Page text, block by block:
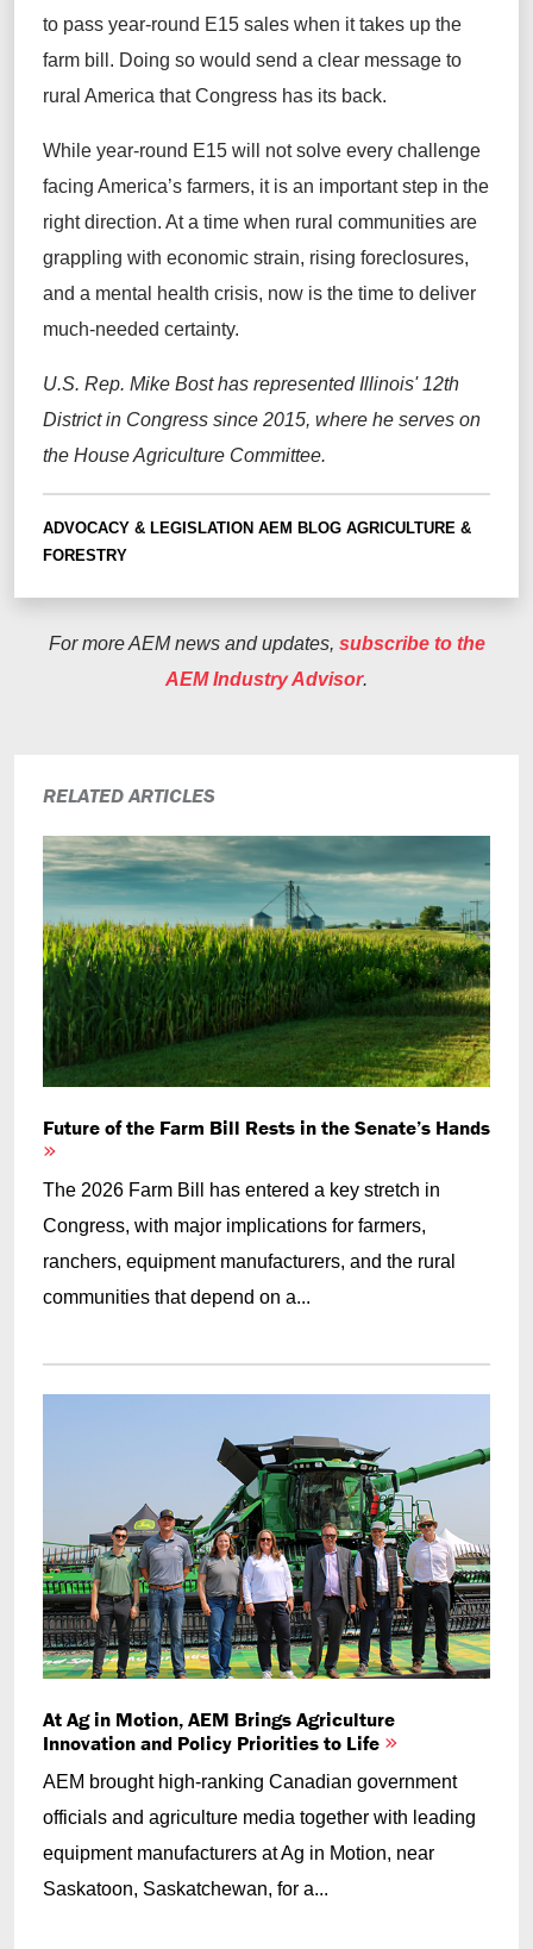
to pass year-round E15 sales when it takes up the
farm bill. Doing so would send a clear message to
rural America that Congress has its back.
While year-round E15 will not solve every challenge
facing America’s farmers, it is an important step in the
right direction. At a time when rural communities are
grappling with economic strain, rising foreclosures,
and a mental health crisis, now is the time to deliver
much-needed certainty.
U.S. Rep. Mike Bost has represented Illinois' 12th
District in Congress since 2015, where he serves on
the House Agriculture Committee.
ADVOCACY & LEGISLATION AEM BLOG AGRICULTURE &
FORESTRY
For more AEM news and updates, subscribe to the
AEM Industry Advisor.
RELATED ARTICLES
Future of the Farm Bill Rests in the Senate’s Hands
The 2026 Farm Bill has entered a key stretch in
Congress, with major implications for farmers,
ranchers, equipment manufacturers, and the rural
communities that depend on a...
At Ag in Motion, AEM Brings Agriculture
Innovation and Policy Priorities to Life
AEM brought high-ranking Canadian government
officials and agriculture media together with leading
equipment manufacturers at Ag in Motion, near
Saskatoon, Saskatchewan, for a...